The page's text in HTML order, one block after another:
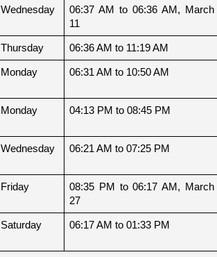
Wednesday
06:37 AM to 06:36 AM, March
11
Thursday 06:36 AM to 11:19 AM
Monday 06:31 AM to 10:50 AM
Monday 04:13 PM to 08:45 PM
Wednesday 06:21 AM to 07:25 PM
Friday
08:35 PM to 06:17 AM, March
27
Saturday 06:17 AM to 01:33 PM